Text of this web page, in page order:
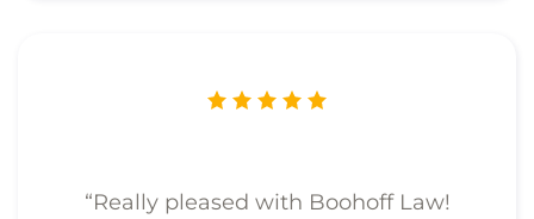
“Really pleased with Boohoff Law!